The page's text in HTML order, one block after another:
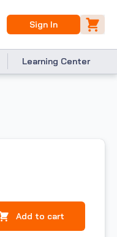
Sign In
Learning Center
Add to cart